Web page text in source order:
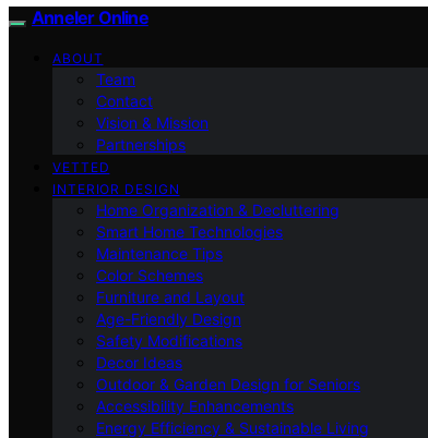
Anneler Online
ABOUT
Team
Contact
Vision & Mission
Partnerships
VETTED
INTERIOR DESIGN
Home Organization & Decluttering
Smart Home Technologies
Maintenance Tips
Color Schemes
Furniture and Layout
Age-Friendly Design
Safety Modifications
Decor Ideas
Outdoor & Garden Design for Seniors
Accessibility Enhancements
Energy Efficiency & Sustainable Living